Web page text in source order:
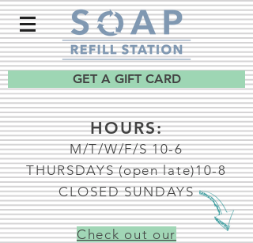
GET A GIFT CARD
HOURS:
M/T/W/F/S 10-6
THURSDAYS (open late)10-8
CLOSED SUNDAYS
Check out our